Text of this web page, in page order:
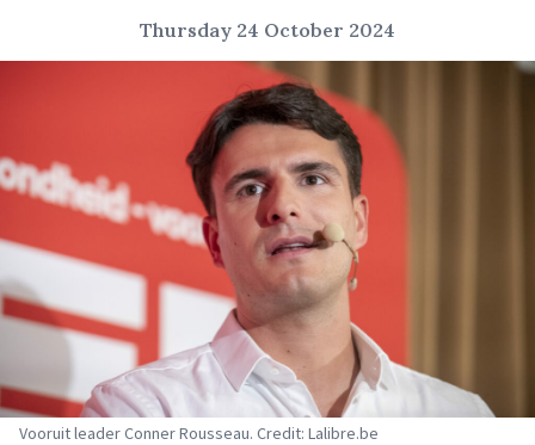
Thursday 24 October 2024
Vooruit leader Conner Rousseau. Credit: Lalibre.be